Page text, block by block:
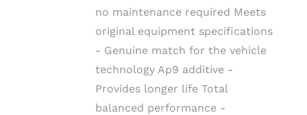
no maintenance required Meets
original equipment specifications
- Genuine match for the vehicle
technology Ap9 additive -
Provides longer life Total
balanced performance -